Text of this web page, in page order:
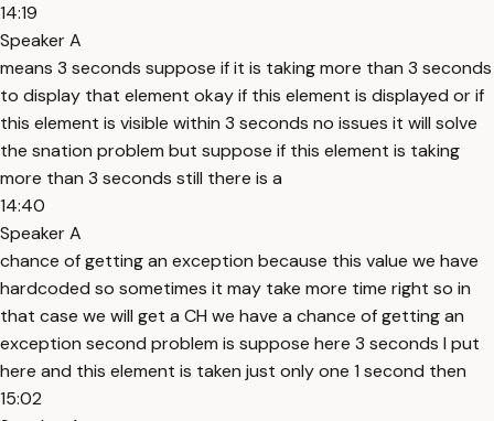
14:19
Speaker A
means 3 seconds suppose if it is taking more than 3 seconds
to display that element okay if this element is displayed or if
this element is visible within 3 seconds no issues it will solve
the snation problem but suppose if this element is taking
more than 3 seconds still there is a
14:40
Speaker A
chance of getting an exception because this value we have
hardcoded so sometimes it may take more time right so in
that case we will get a CH we have a chance of getting an
exception second problem is suppose here 3 seconds I put
here and this element is taken just only one 1 second then
15:02